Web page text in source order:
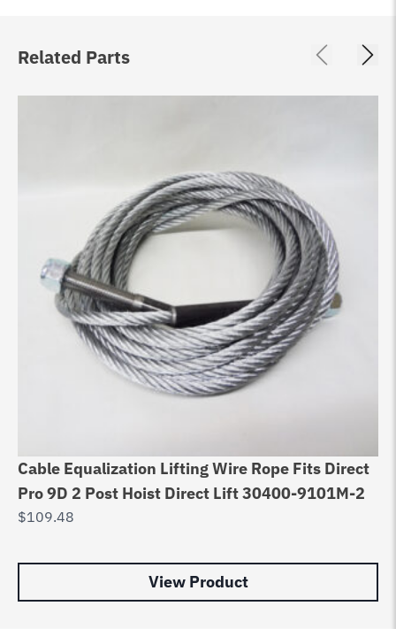
Related Parts
Cable Equalization Lifting Wire Rope Fits Direct
Pro 9D 2 Post Hoist Direct Lift 30400-9101M-2
$109.48
View Product